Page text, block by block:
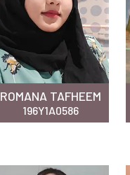
ROMANA TAFHEEM
196Y1A0586